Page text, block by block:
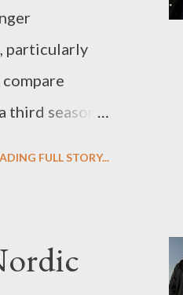
particularly
third season
the
FULL STORY...